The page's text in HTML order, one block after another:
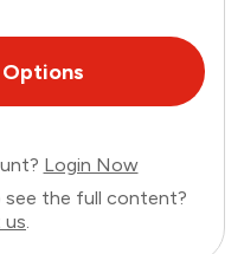
Login Now
the full content?
.